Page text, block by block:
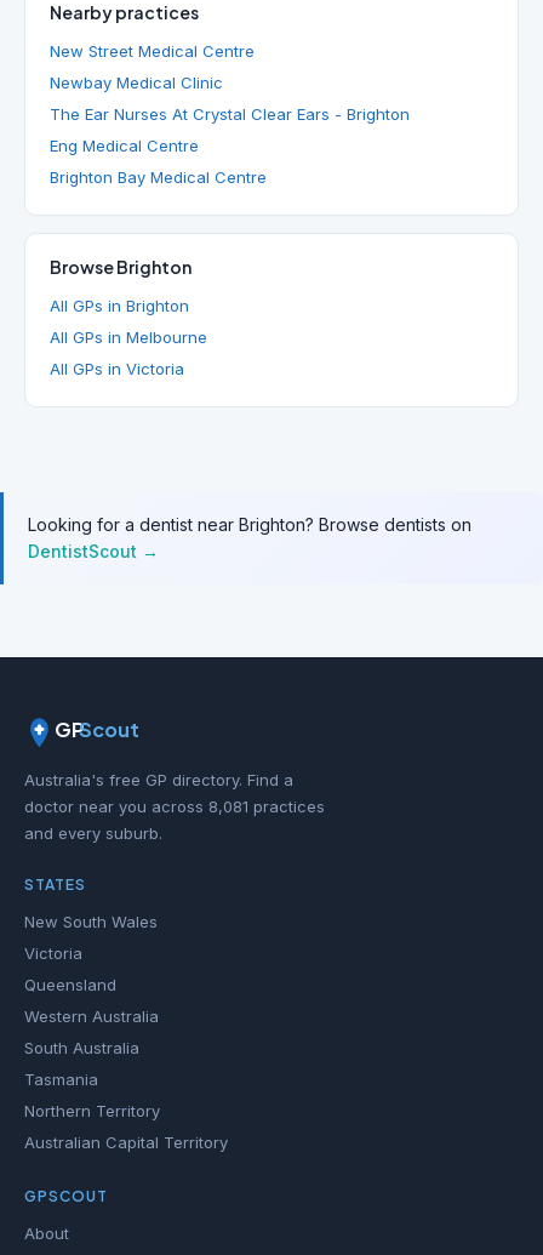
Nearby practices
New Street Medical Centre
Newbay Medical Clinic
The Ear Nurses At Crystal Clear Ears - Brighton
Eng Medical Centre
Brighton Bay Medical Centre
Browse Brighton
All GPs in Brighton
All GPs in Melbourne
All GPs in Victoria
Looking for a dentist near Brighton? Browse dentists on
DentistScout →
GPScout
Australia's free GP directory. Find a
doctor near you across 8,081 practices
and every suburb.
STATES
New South Wales
Victoria
Queensland
Western Australia
South Australia
Tasmania
Northern Territory
Australian Capital Territory
GPSCOUT
About